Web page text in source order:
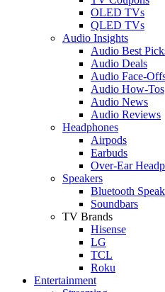
OLED TVs
QLED TVs
Audio Insights
Audio Best
Audio Deals
Audio Face-
Audio How-Tos
Audio News
Audio Reviews
Headphones
Airpods
Earbuds
Over-Ear
Speakers
Bluetooth
Soundbars
TV Brands
Hisense
LG
TCL
Roku
Entertainment